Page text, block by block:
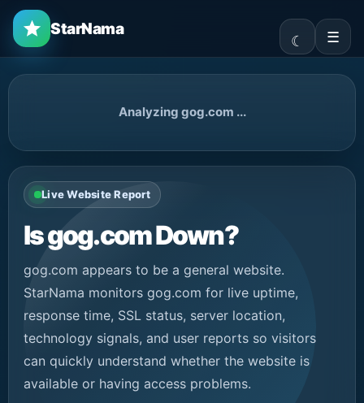
StarNama ☰
Analyzing gog.com ...
Live Website Report
Is gog.com Down?
gog.com appears to be a general website.
StarNama monitors gog.com for live uptime,
response time, SSL status, server location,
technology signals, and user reports so visitors
can quickly understand whether the website is
available or having access problems.